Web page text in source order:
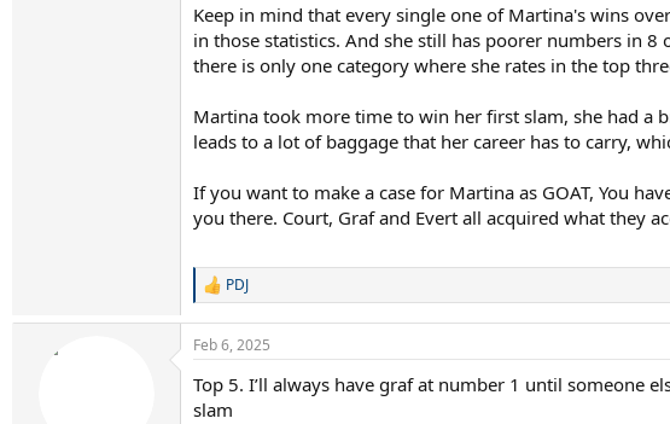
Keep in mind that every single one of Martina's wins
in those statistics. And she still has poorer numbers in
there is only one category where she rates in the top
Martina took more time to win her first slam, she had a
leads to a lot of baggage that her career has to carry,
If you want to make a case for Martina as GOAT, You
you there. Court, Graf and Evert all acquired what they
R
c
i
o
PDJ
Feb 6, 2025
Top 5. I’ll always have graf at number 1 until someone
slam